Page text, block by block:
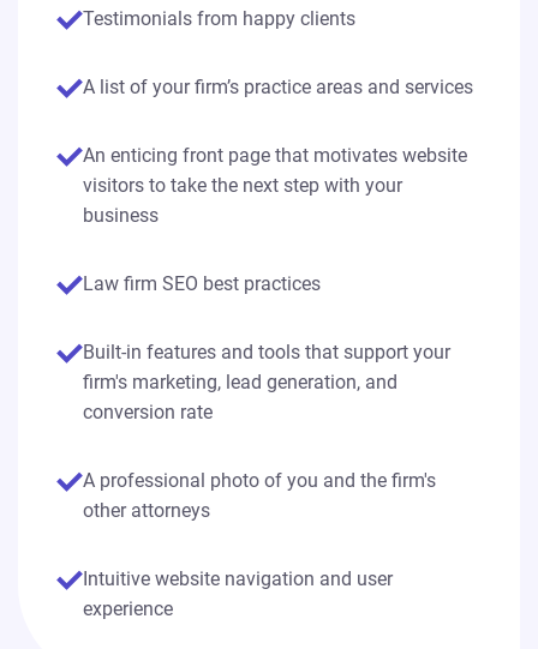
Testimonials from happy clients
A list of your firm’s practice areas and services
An enticing front page that motivates website
visitors to take the next step with your
business
Law firm SEO best practices
Built-in features and tools that support your
firm's marketing, lead generation, and
conversion rate
A professional photo of you and the firm's
other attorneys
Intuitive website navigation and user
experience